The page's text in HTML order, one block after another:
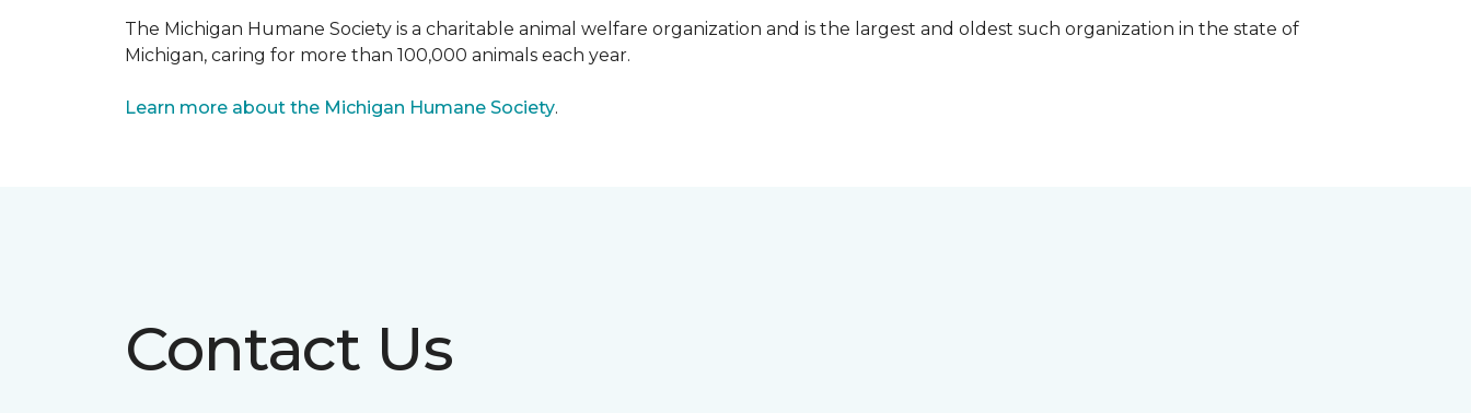
The Michigan Humane Society is a charitable animal welfare organization and is the largest and oldest such organization in the state of
Michigan, caring for more than 100,000 animals each year.
Learn more about the Michigan Humane Society.
Contact Us